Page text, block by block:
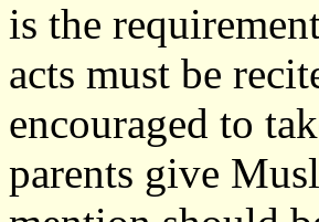
is the
acts must be
encouraged to
parents give